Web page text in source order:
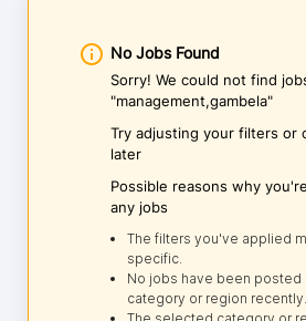
No Jobs Found
Sorry! We could not find
"management,gambela"
Try adjusting your filters or
later
Possible reasons why
any jobs
The filters you've applied
specific.
No jobs have been posted
category or region recently.